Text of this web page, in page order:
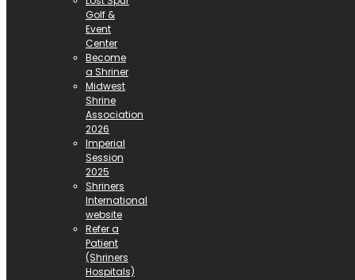
Golf &
Event
Center
Become
a Shriner
Midwest
Shrine
Association
2026
Imperial
Session
2025
Shriners
International
website
Refer a
Patient
(Shriners
Hospitals)